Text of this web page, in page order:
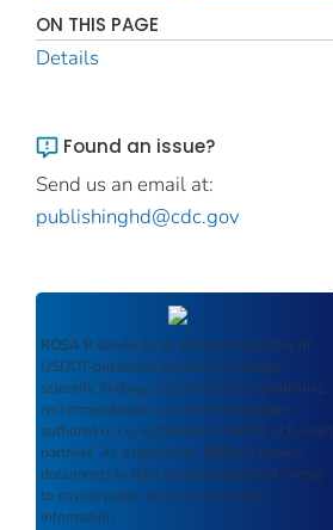
ON THIS PAGE
Details
Found an issue?
Send us an email at:
publishinghd@cdc.gov
ROSA P serves as an archival repository of
USDOT-published products including
scientific findings, journal articles, guidelines,
recommendations, or other information
authored or co-authored by USDOT or funded
partners. As a repository, ROSA P retains
documents in their original published format
to ensure public access to scientific
information.